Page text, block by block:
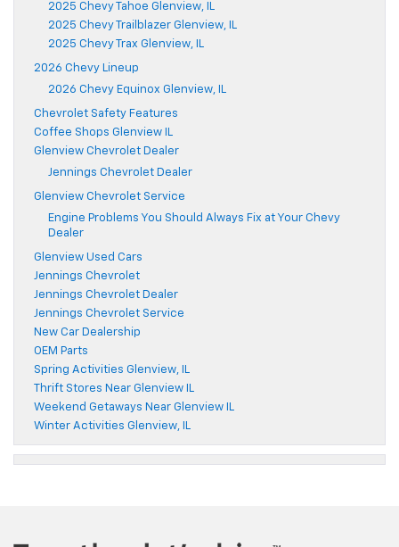
2025 Chevy Tahoe Glenview, IL
2025 Chevy Trailblazer Glenview, IL
2025 Chevy Trax Glenview, IL
2026 Chevy Lineup
2026 Chevy Equinox Glenview, IL
Chevrolet Safety Features
Coffee Shops Glenview IL
Glenview Chevrolet Dealer
Jennings Chevrolet Dealer
Glenview Chevrolet Service
Engine Problems You Should Always Fix at Your Chevy
Dealer
Glenview Used Cars
Jennings Chevrolet
Jennings Chevrolet Dealer
Jennings Chevrolet Service
New Car Dealership
OEM Parts
Spring Activities Glenview, IL
Thrift Stores Near Glenview IL
Weekend Getaways Near Glenview IL
Winter Activities Glenview, IL